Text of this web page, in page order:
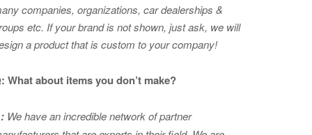
companies, organizations, car dealerships &
etc. If your brand is not shown, just ask, we will
a product that is custom to your company!
What about items you don’t make?
We have an incredible network of partner